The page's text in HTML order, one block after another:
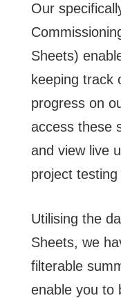
Our
Sheets)
keeping track
progress on
access these
and view live
project
Utilising the
Sheets, we
filterable
enable you to